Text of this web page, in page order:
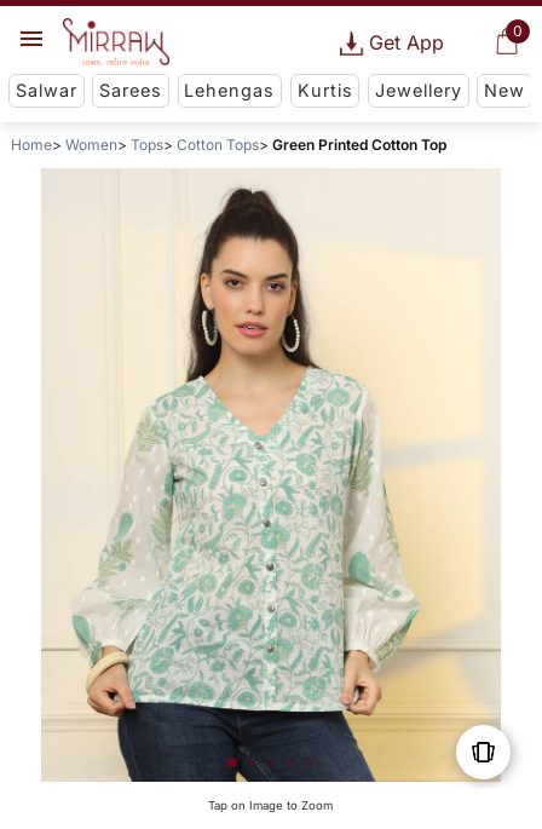
0
Get App
Salwar Sarees Lehengas Kurtis Jewellery New
Home Women Tops Cotton Tops Green Printed Cotton Top
Tap on Image to Zoom